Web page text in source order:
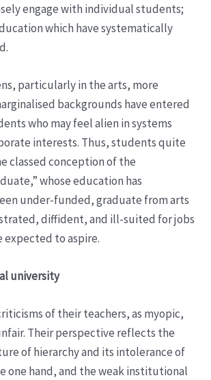
engage with individual students;
which have systematically
particularly in the arts, more
backgrounds have entered
who may feel alien in systems
interests. Thus, students quite
classed conception of the
whose education has
under-funded, graduate from arts
diffident, and ill-suited for jobs
expected to aspire.
university
of their teachers, as myopic,
Their perspective reflects the
of hierarchy and its intolerance of
one hand, and the weak institutional